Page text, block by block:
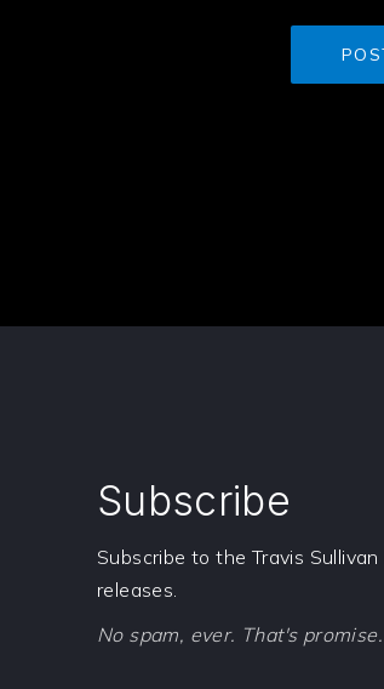
Subscribe
Subscribe to the Travis
releases.
No spam, ever. That's promise.